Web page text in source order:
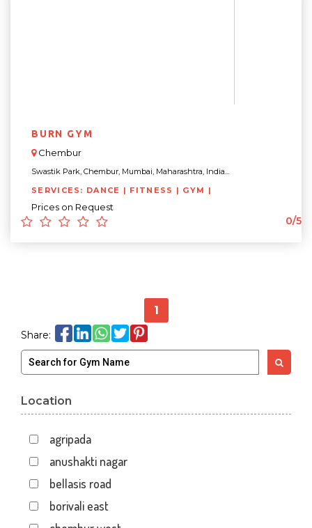
BURN GYM
Chembur
Swastik Park, Chembur, Mumbai, Maharashtra, India...
SERVICES: DANCE | FITNESS | GYM |
Prices on Request
0/5
1
Share:
Location
agripada
anushakti nagar
bellasis road
borivali east